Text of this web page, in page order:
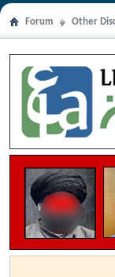
Forum Other